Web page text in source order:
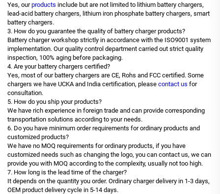
Yes, ourproducts include but are not limited to lithium battery chargers,
lead-acid battery chargers, lithium iron phosphate battery chargers, smart
battery chargers.
3. How do you guarantee the quality of battery charger products?
Battery charger workshop strictly in accordance with the ISO9001 system
implementation. Our quality control department carried out strict quality
inspection, 100% aging before packaging.
4. Are your battery chargers certified?
Yes, most of our battery chargers are CE, Rohs and FCC certified. Some
chargers we have UCKA and India certification, please contact us for
consultation.
5. How do you ship your products?
We have rich experience in foreign trade and can provide corresponding
transportation solutions according to your needs.
6. Do you have minimum order requirements for ordinary products and
customized products?
We have no MOQ requirements for ordinary products, if you have
customized needs such as changing the logo, you can contact us, we can
provide you with MOQ according to the complexity, usually not too high.
7. How long is the lead time of the charger?
It depends on the quantity you order. Ordinary charger delivery in 1-3 days,
OEM product delivery cycle in 5-14 days.